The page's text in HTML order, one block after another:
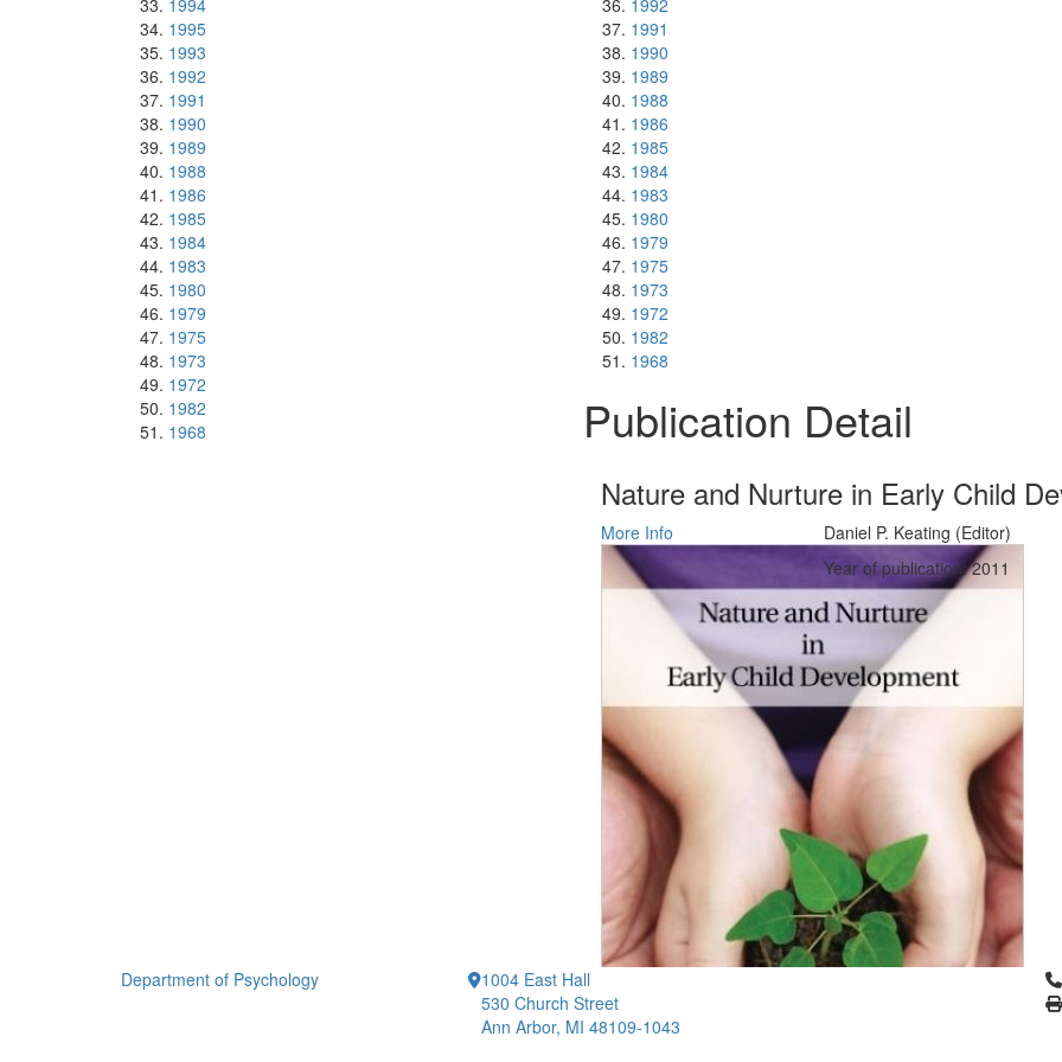
1994
1995
1993
1992
1991
1990
1989
1988
1986
1985
1984
1983
1980
1979
1975
1973
1972
1982
1968
1992
1991
1990
1989
1988
1986
1985
1984
1983
1980
1979
1975
1973
1972
1982
1968
Publication Detail
Nature and Nurture in Early Child
More Info
Daniel P. Keating (Editor)
Year of publication: 2011
Department of Psychology
1004 East Hall
530 Church Street
Ann Arbor, MI 48109-1043